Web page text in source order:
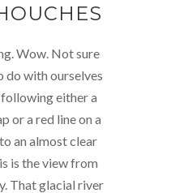
Wow. Not sure
do with ourselves
following either a
or a red line on a
an almost clear
is the view from
That glacial river